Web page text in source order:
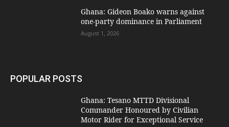
Ghana: Gideon Boako warns against
one-party dominance in Parliament
August 1, 2026
POPULAR POSTS
Ghana: Tesano MTTD Divisional
Commander Honoured by Civilian
Motor Rider for Exceptional Service